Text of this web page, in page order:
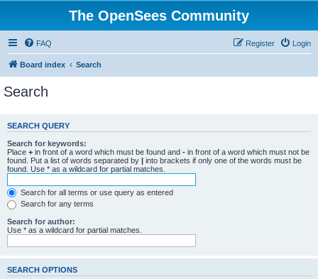
The OpenSees Community
FAQ Login
Register
Board index Search
Search
SEARCH QUERY
Search for keywords:
Place + in front of a word which must be found and - in front of a word which must not be
found. Put a list of words separated by | into brackets if only one of the words must be
found. Use * as a wildcard for partial matches.
Search for all terms or use query as entered
Search for any terms
Search for author:
Use * as a wildcard for partial matches.
SEARCH OPTIONS